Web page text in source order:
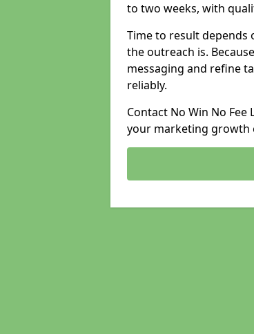
to two weeks, with
Time to result depends
the outreach is.
messaging and refine
reliably.
Contact No Win No
your marketing growth